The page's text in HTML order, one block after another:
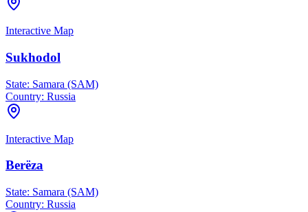
Interactive Map
Sukhodol
State: Samara (SAM)
Country: Russia
Interactive Map
Berëza
State: Samara (SAM)
Country: Russia